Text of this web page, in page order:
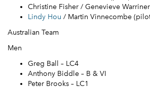
Christine Fisher / Genevieve
Lindy Hou / Martin Vinnecombe
Australian Team
Men
Greg Ball – LC4
Anthony Biddle – B & VI
Peter Brooks – LC1